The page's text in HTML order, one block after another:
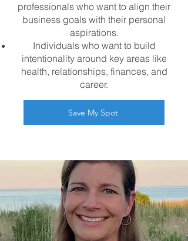
professionals who want to align their
business goals with their personal
aspirations.
Individuals who want to build
intentionality around key areas like
health, relationships, finances, and
career.
Save My Spot